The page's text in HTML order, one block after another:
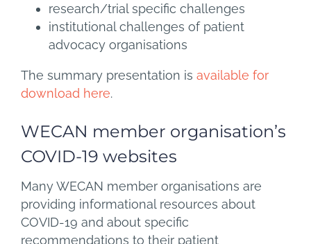
research/trial specific challenges
institutional challenges of patient
advocacy organisations
The summary presentation is available for
download here.
WECAN member organisation’s
COVID-19 websites
Many WECAN member organisations are
providing informational resources about
COVID-19 and about specific
recommendations to their patient